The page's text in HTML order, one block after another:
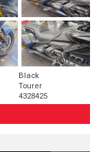
Black
Tourer
4328425